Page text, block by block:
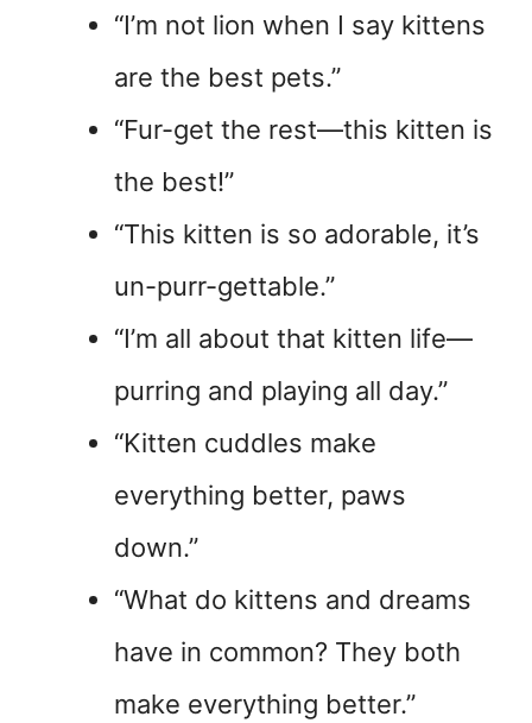
“I’m not lion when I say kittens
are the best pets.”
“Fur-get the rest—this kitten is
the best!”
“This kitten is so adorable, it’s
un-purr-gettable.”
“I’m all about that kitten life—
purring and playing all day.”
“Kitten cuddles make
everything better, paws
down.”
“What do kittens and dreams
have in common? They both
make everything better.”